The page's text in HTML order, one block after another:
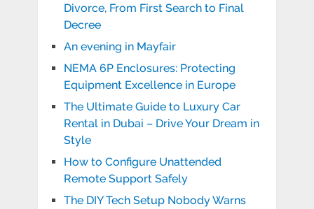
Divorce, From First Search to Final
Decree
An evening in Mayfair
NEMA 6P Enclosures: Protecting
Equipment Excellence in Europe
The Ultimate Guide to Luxury Car
Rental in Dubai – Drive Your Dream in
Style
How to Configure Unattended
Remote Support Safely
The DIY Tech Setup Nobody Warns